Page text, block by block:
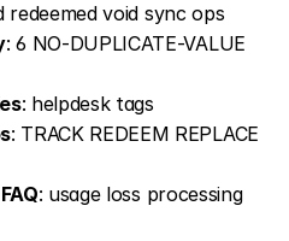
redeemed void sync ops
: 6 NO-DUPLICATE-VALUE
: helpdesk tags
: TRACK REDEEM REPLACE
: usage loss processing